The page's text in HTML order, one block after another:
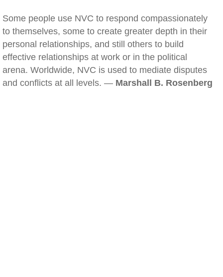
Some people use NVC to respond compassionately
to themselves, some to create greater depth in their
personal relationships, and still others to build
effective relationships at work or in the political
arena. Worldwide, NVC is used to mediate disputes
and conflicts at all levels. — Marshall B. Rosenberg